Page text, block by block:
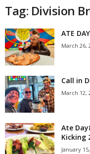
Tag: Division
ATE
March 26,
Call in
March 12,
Ate
Kicking
January